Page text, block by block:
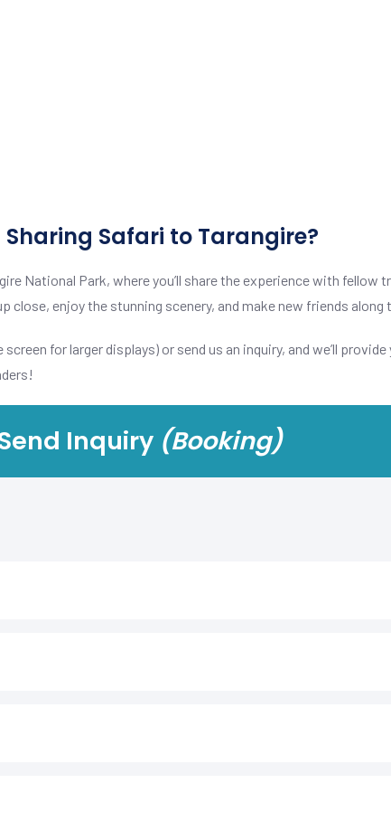
Safari to Tarangire?
National Park, where you’ll share the experience with
close, enjoy the stunning scenery, and make new friends along
for larger displays) or send us an inquiry, and we’ll
Inquiry (Booking)